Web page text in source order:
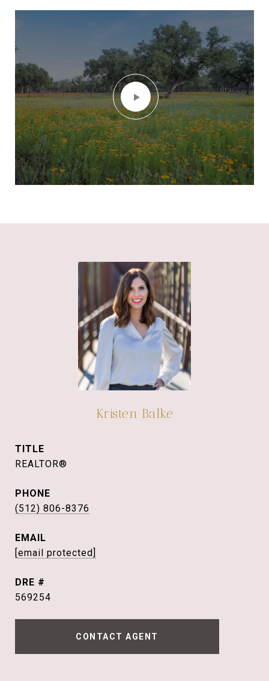
Kristen Balke
TITLE
REALTOR®
PHONE
(512) 806-8376
EMAIL
[email protected]
DRE #
569254
CONTACT AGENT